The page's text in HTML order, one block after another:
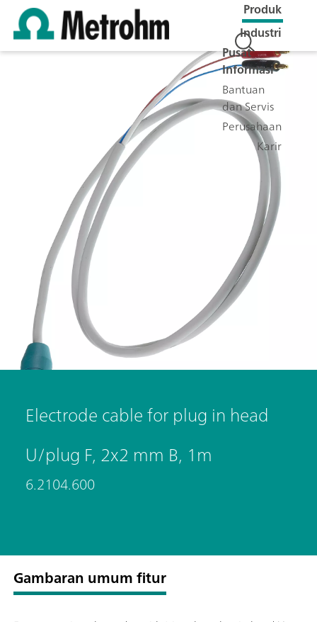
Produk
Industri
Pusat
Informasi
Bantuan
dan Servis
Perusahaan
Karir
Electrode cable for plug in head
U/plug F, 2x2 mm B, 1m
6.2104.600
Gambaran umum fitur